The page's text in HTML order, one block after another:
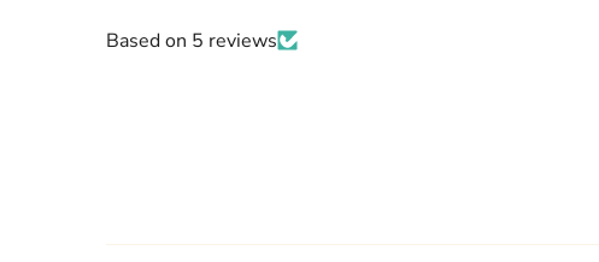
Based on 5 reviews